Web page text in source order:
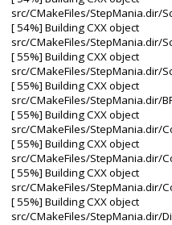
src/CMakeFiles/StepMania.dir/
[ 54%] Building CXX object
src/CMakeFiles/StepMania.dir/
[ 55%] Building CXX object
src/CMakeFiles/StepMania.dir/
[ 55%] Building CXX object
src/CMakeFiles/StepMania.dir/
[ 55%] Building CXX object
src/CMakeFiles/StepMania.dir/
[ 55%] Building CXX object
src/CMakeFiles/StepMania.dir/
[ 55%] Building CXX object
src/CMakeFiles/StepMania.dir/
[ 55%] Building CXX object
src/CMakeFiles/StepMania.dir/